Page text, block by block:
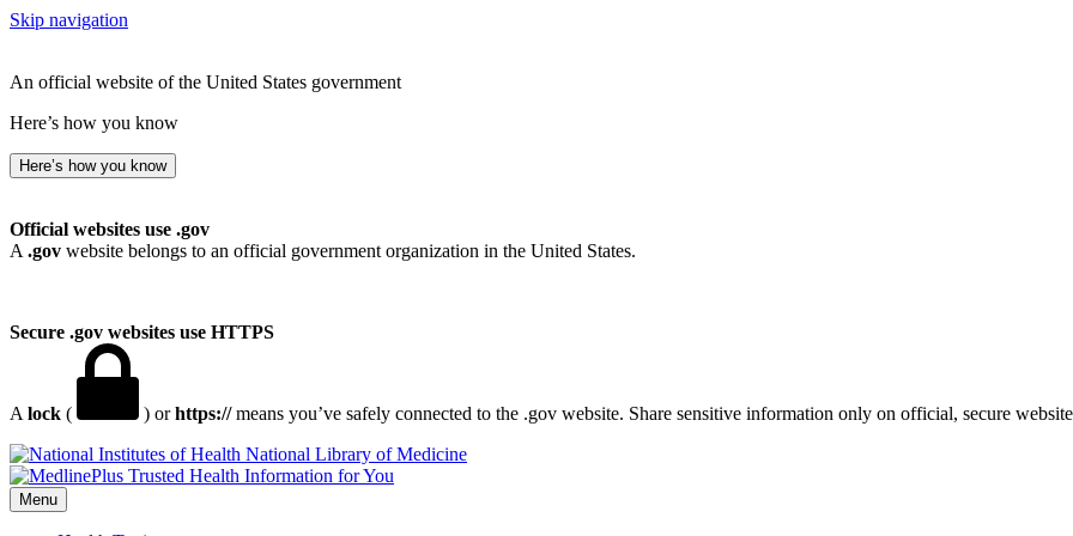
Skip navigation
An official website of the United States government
Here’s how you know
Here’s how you know
Official websites use .gov
A .gov website belongs to an official government organization in the United States.
Secure .gov websites use HTTPS
A lock ( ) orhttps://means you’ve safely connected to the .gov website. Share sensitive information only on official, secure
National Library of Medicine
Menu